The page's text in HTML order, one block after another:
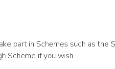
part in Schemes such as
Scheme if you wish.